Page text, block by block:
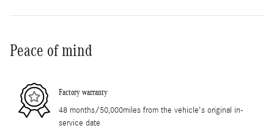
Peace of mind
Factory warranty
48 months/50,000miles from the vehicle's original in-
service date